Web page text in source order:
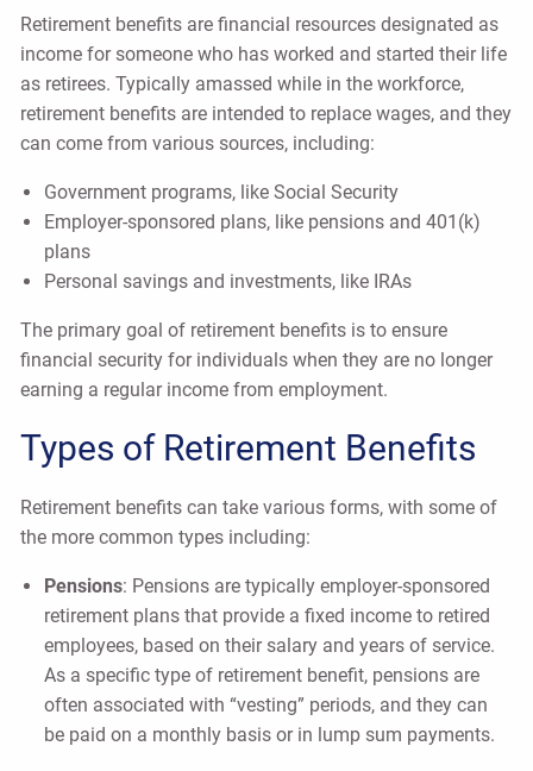
Retirement benefits are financial resources designated as
income for someone who has worked and started their life
as retirees. Typically amassed while in the workforce,
retirement benefits are intended to replace wages, and they
can come from various sources, including:
Government programs, like Social Security
Employer-sponsored plans, like pensions and 401(k)
plans
Personal savings and investments, like IRAs
The primary goal of retirement benefits is to ensure
financial security for individuals when they are no longer
earning a regular income from employment.
Types of Retirement Benefits
Retirement benefits can take various forms, with some of
the more common types including:
Pensions: Pensions are typically employer-sponsored
retirement plans that provide a fixed income to retired
employees, based on their salary and years of service.
As a specific type of retirement benefit, pensions are
often associated with “vesting” periods, and they can
be paid on a monthly basis or in lump sum payments.